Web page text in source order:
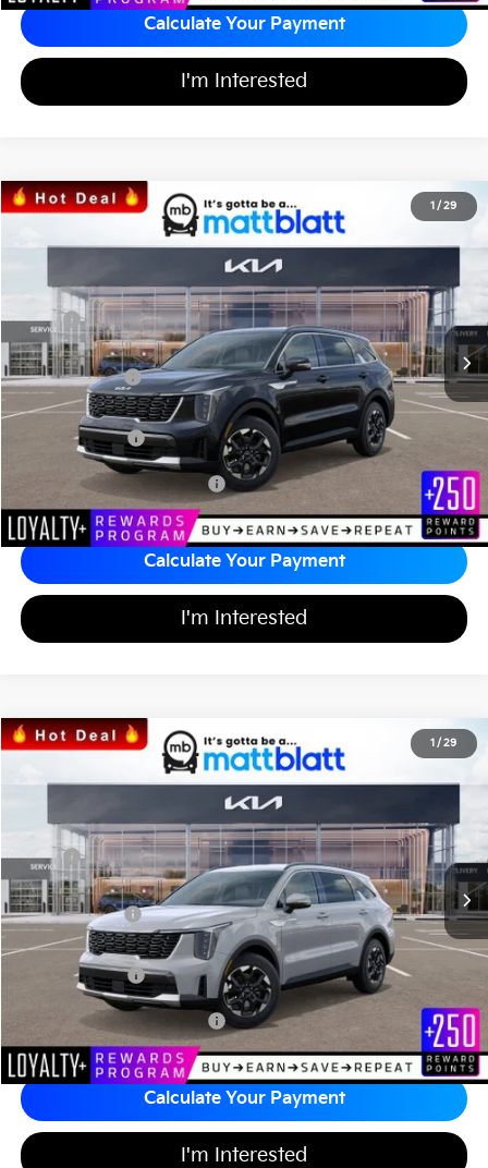
Calculate Your Payment
I'm Interested
1 / 29
2026Kia Sorento S
Stock:K26352
SAVINGS
$33,986
MATT BLATT PRICE
Less
MSRP
$36,850
*HOT DEAL* Discount
-$553
Customer Cash
-$3,000
Documentation Fee
+$689
Matt Blatt Price
Add Available Kia Incentives $3,500
Calculate Your Payment
I'm Interested
1 / 29
2026Kia Sorento S
K26376
SAVINGS
$34,164
MATT BLATT PRICE
Less
MSRP
$37,030
*HOT DEAL* Discount
-$555
Customer Cash
-$3,000
Documentation Fee
+$689
Matt Blatt Price
Add Available Kia Incentives $3,500
Calculate Your Payment
I'm Interested